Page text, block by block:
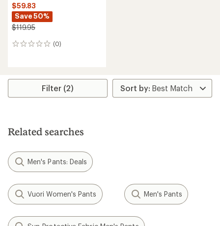
$59.83
Save 50%
$119.95
(0)
0
Filter (2)
Related searches
Men's Pants: Deals
Vuori Women's Pants Men's Pants